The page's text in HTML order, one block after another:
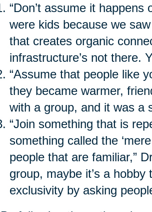
“Don’t assume it happens
were kids because we
that creates organic
infrastructure’s not there.
“Assume that people like
they became warmer,
with a group, and it was a
“Join something that is
something called the
people that are familiar,”
group, maybe it’s a
exclusivity by asking